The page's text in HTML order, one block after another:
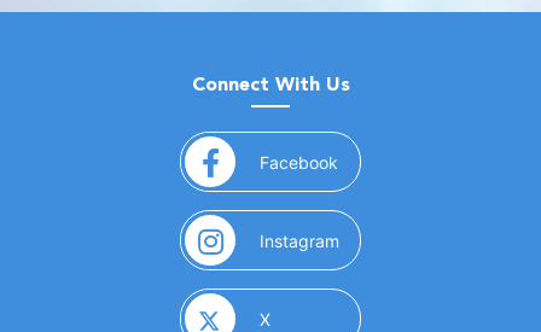
Connect With Us
Facebook (opens in a new window)
Instagram (opens in a new window)
X(opens in a new window)